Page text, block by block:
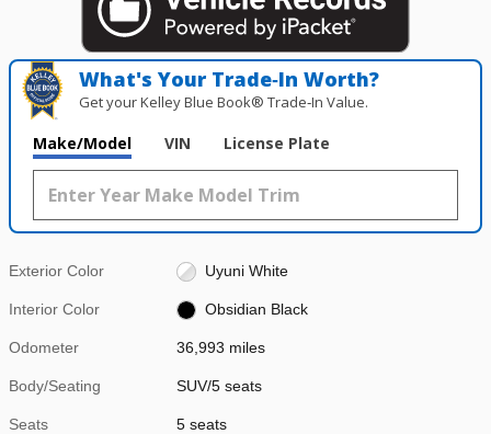
What's Your Trade‑In Worth?
Get your Kelley Blue Book® Trade‑In Value.
Make/Model VIN License Plate
Exterior Color Uyuni White
Interior Color Obsidian Black
Odometer 36,993 miles
Body/Seating SUV/5 seats
Seats 5 seats